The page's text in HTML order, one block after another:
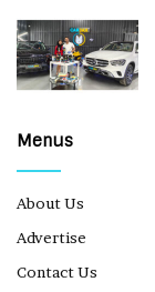
Menus
About Us
Advertise
Contact Us